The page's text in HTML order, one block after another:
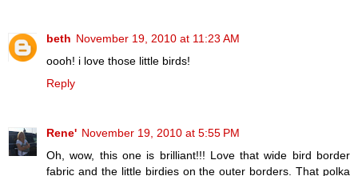
beth November 19, 2010 at 11:23 AM
oooh! i love those little birds!
Reply
Rene' November 19, 2010 at 5:55 PM
Oh, wow, this one is brilliant!!! Love that wide bird border
fabric and the little birdies on the outer borders. That polka